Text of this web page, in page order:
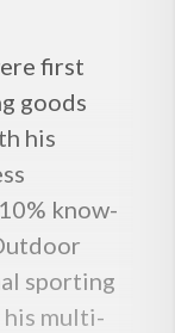
first
goods
his
know-
sporting
his multi-